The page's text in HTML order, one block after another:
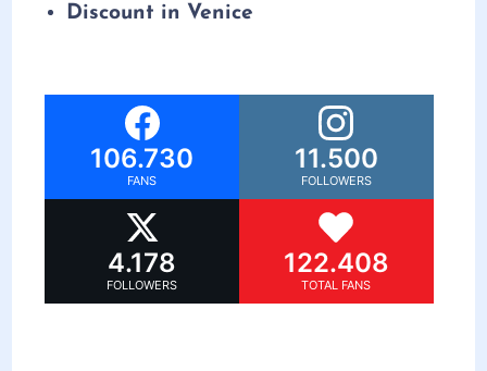
Discount in Venice
106.730
FANS
11.500
FOLLOWERS
4.178
FOLLOWERS
122.408
TOTAL FANS